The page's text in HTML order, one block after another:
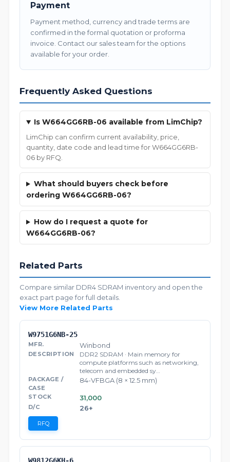
Payment
Payment method, currency and trade terms are
confirmed in the formal quotation or proforma
invoice. Contact our sales team for the options
available for your order.
Frequently Asked Questions
Is W664GG6RB-06 available from LimChip?
LimChip can confirm current availability, price,
quantity, date code and lead time for W664GG6RB-
06 by RFQ.
What should buyers check before
ordering W664GG6RB-06?
How do I request a quote for
W664GG6RB-06?
Related Parts
Compare similar DDR4 SDRAM inventory and open the
exact part page for full details.
View More Related Parts
W9751G6NB-25
Winbond
DDR2 SDRAM · Main memory for
compute platforms such as networking,
telecom and embedded sy…
84-VFBGA (8 × 12.5 mm)
31,000
26+
RFQ